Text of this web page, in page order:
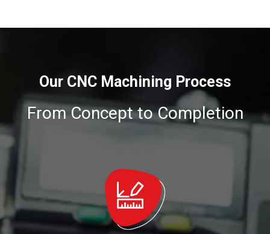
Our CNC Machining Process
From Concept to Completion